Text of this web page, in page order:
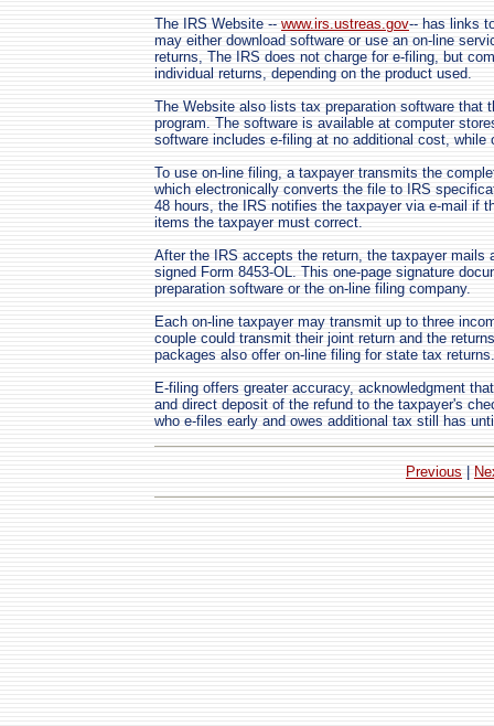
The IRS Website -- www.irs.ustreas.gov-- has links
may either download software or use an on-line
returns, The IRS does not charge for e-filing, but
individual returns, depending on the product used.
The Website also lists tax preparation software that
program. The software is available at computer
software includes e-filing at no additional cost,
To use on-line filing, a taxpayer transmits the
which electronically converts the file to IRS
48 hours, the IRS notifies the taxpayer via e-mail if
items the taxpayer must correct.
After the IRS accepts the return, the taxpayer mails
signed Form 8453-OL. This one-page signature
preparation software or the on-line filing company.
Each on-line taxpayer may transmit up to three
couple could transmit their joint return and the
packages also offer on-line filing for state tax returns.
E-filing offers greater accuracy, acknowledgment
and direct deposit of the refund to the taxpayer's
who e-files early and owes additional tax still has
Previous